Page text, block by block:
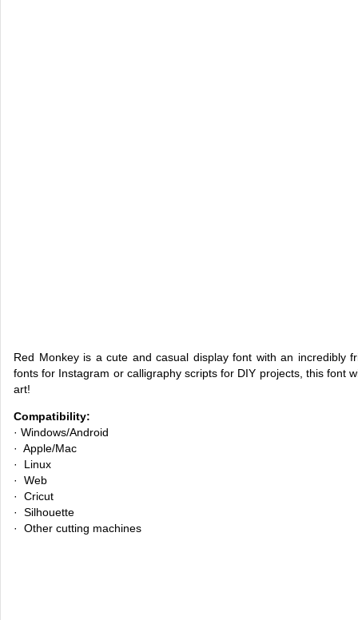
Red Monkey is a cute and casual display font with an incredibly
fonts for Instagram or calligraphy scripts for DIY projects, this font
art!
Compatibility:
· Windows/Android
· Apple/Mac
· Linux
· Web
· Cricut
· Silhouette
· Other cutting machines